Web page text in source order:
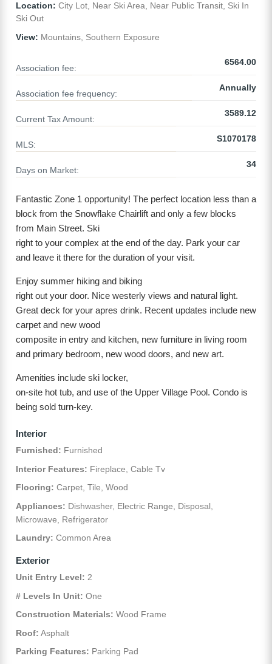
Location: City Lot, Near Ski Area, Near Public Transit, Ski In
Ski Out
View: Mountains, Southern Exposure
Association fee:
6564.00
Association fee frequency:
Annually
Current Tax Amount:
3589.12
MLS:
S1070178
Days on Market:
34
Fantastic Zone 1 opportunity! The perfect location less than a
block from the Snowflake Chairlift and only a few blocks
from Main Street. Ski
right to your complex at the end of the day. Park your car
and leave it there for the duration of your visit.
Enjoy summer hiking and biking
right out your door. Nice westerly views and natural light.
Great deck for your apres drink. Recent updates include new
carpet and new wood
composite in entry and kitchen, new furniture in living room
and primary bedroom, new wood doors, and new art.
Amenities include ski locker,
on-site hot tub, and use of the Upper Village Pool. Condo is
being sold turn-key.
Interior
Furnished: Furnished
Interior Features: Fireplace, Cable Tv
Flooring: Carpet, Tile, Wood
Appliances: Dishwasher, Electric Range, Disposal,
Microwave, Refrigerator
Laundry: Common Area
Exterior
Unit Entry Level: 2
# Levels In Unit: One
Construction Materials: Wood Frame
Roof: Asphalt
Parking Features: Parking Pad